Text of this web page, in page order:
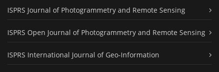
ISPRS Journal of Photogrammetry and Remote Sensing
ISPRS Open Journal of Photogrammetry and Remote Sensing
ISPRS International Journal of Geo-Information